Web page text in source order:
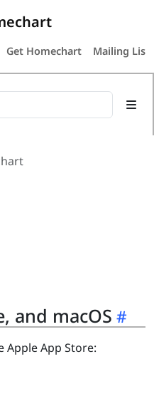
Get Homechart Mailing Lists
and macOS
Apple App Store: